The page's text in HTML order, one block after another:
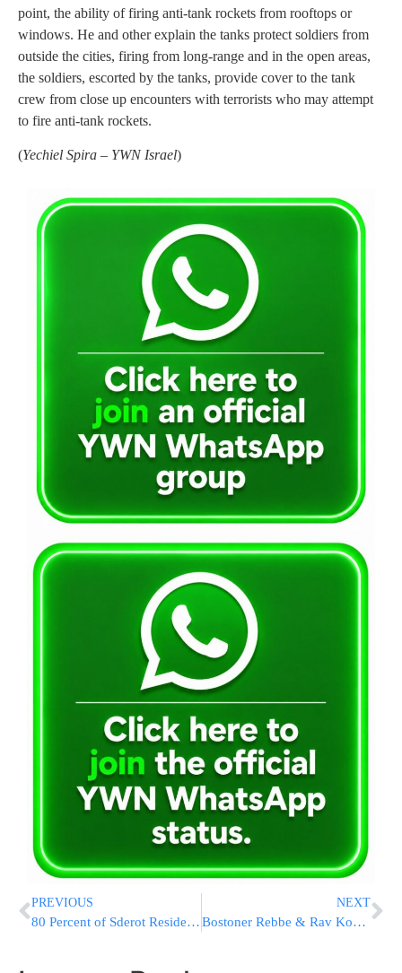
point, the ability of firing anti-tank rockets from rooftops or
windows. He and other explain the tanks protect soldiers from
outside the cities, firing from long-range and in the open areas,
the soldiers, escorted by the tanks, provide cover to the tank
crew from close up encounters with terrorists who may attempt
to fire anti-tank rockets.
(Yechiel Spira – YWN Israel)
PREVIOUS
80 Percent of Sderot Residents Suffer from a Form of Hysteria
NEXT
Bostoner Rebbe & Rav Kook Launch Tefilla Hotline for Soldiers